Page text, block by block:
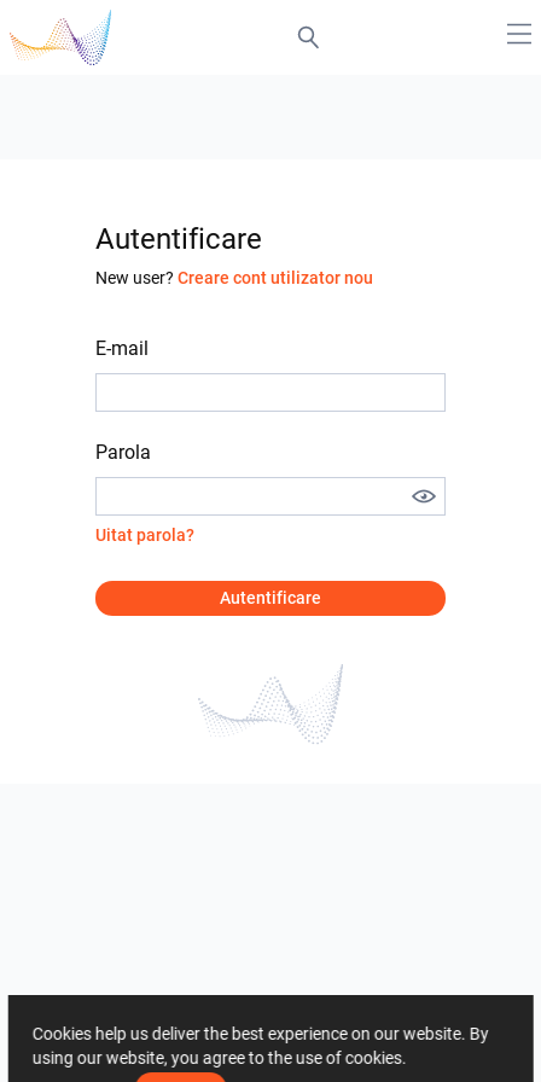
Autentificare
New user? Creare cont utilizator nou
E-mail
Parola
Uitat parola?
Autentificare
Cookies help us deliver the best experience on our website. By
using our website, you agree to the use of cookies.